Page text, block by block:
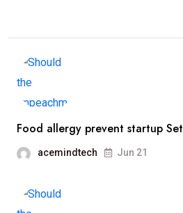
Food allergy prevent startup Set
acemindtech Jun 21